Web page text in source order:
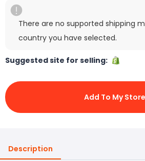
There are no supported shipping
country you have selected.
Suggested site for selling:
Add To My Store
Description